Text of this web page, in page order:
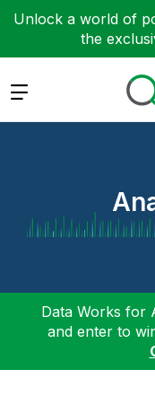
Unlock a world of
the
Expand
Data Works for
and enter to